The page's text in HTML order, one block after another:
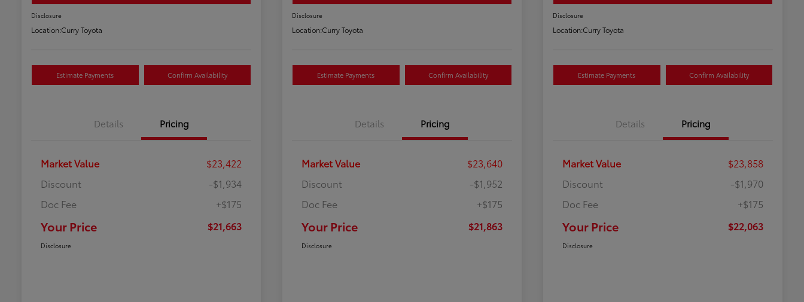
Disclosure
Location:Curry Toyota
Estimate Payments Confirm Availability
Details Pricing
Market Value
$23,422
Discount
-$1,934
Doc Fee
+$175
Your Price $21,663
Disclosure
Disclosure
Location:Curry Toyota
Estimate Payments Confirm Availability
Details Pricing
Market Value
$23,640
Discount
-$1,952
Doc Fee
+$175
Your Price $21,863
Disclosure
Disclosure
Location:Curry Toyota
Estimate Payments Confirm Availability
Details Pricing
Market Value
$23,858
Discount
-$1,970
Doc Fee
+$175
Your Price $22,063
Disclosure